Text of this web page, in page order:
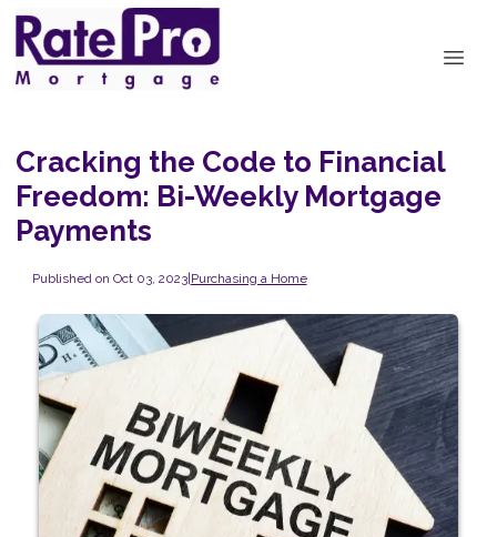
Cracking the Code to Financial
Freedom: Bi-Weekly Mortgage
Payments
Published on Oct 03, 2023|Purchasing a Home